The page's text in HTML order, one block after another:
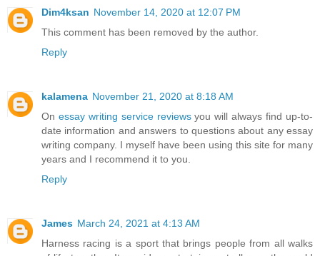
Dim4ksan November 14, 2020 at 12:07 PM
This comment has been removed by the author.
Reply
kalamena November 21, 2020 at 8:18 AM
On essay writing service reviewsyou will always find up-to-
date information and answers to questions about any essay
writing company. I myself have been using this site for many
years and I recommend it to you.
Reply
James March 24, 2021 at 4:13 AM
Harness racing is a sport that brings people from all walks